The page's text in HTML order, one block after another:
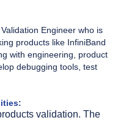
Engineer who is
products like InfiniBand
with engineering, product
debugging tools, test
validation. The